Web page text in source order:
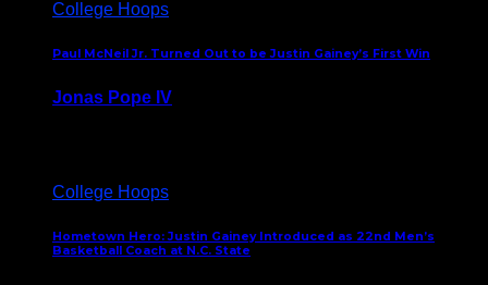
College Hoops
Paul McNeil Jr. Turned Out to be Justin Gainey’s First Win
Jonas Pope IV
College Hoops
Hometown Hero: Justin Gainey Introduced as 22nd Men’s
Basketball Coach at N.C. State